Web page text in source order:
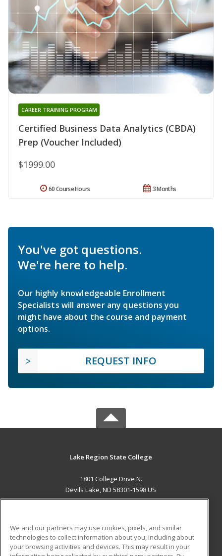
Certified Business Data Analytics (CBDA)
Prep (Voucher Included)
CAREER TRAINING PROGRAM
$1999.00
3 Months
60 Course Hours
You've got questions.
We're here to help.
Our highly knowledgeable Enrollment
Specialists will answer any questions you
might have about the course and payment
options.
REQUEST INFO
Lake Region State College
1801 College Drive N.
Devils Lake, ND 58301-1598 US
ADDITIONAL RESOURCES
We and our partners may use cookies, pixels, and similar
technologies to collect information about you, including about
your browsing activities and devices. This may result in your